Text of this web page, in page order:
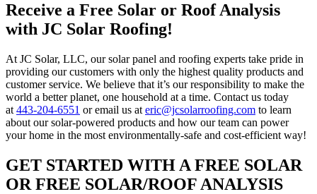
Receive a Free Solar or Roof Analysis
with JC Solar Roofing!
At JC Solar, LLC, our solar panel and roofing experts take pride in
providing our customers with only the highest quality products and
customer service. We believe that it’s our responsibility to make the
world a better planet, one household at a time. Contact us today
at 443-204-6551 or email us at eric@jcsolarroofing.com to learn
about our solar-powered products and how our team can power
your home in the most environmentally-safe and cost-efficient way!
GET STARTED WITH A FREE SOLAR
OR FREE SOLAR/ROOF ANALYSIS